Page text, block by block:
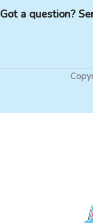
Got a question?